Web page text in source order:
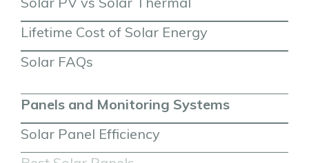
Lifetime Cost of Solar Energy
Solar FAQs
Panels and Monitoring Systems
Solar Panel Efficiency